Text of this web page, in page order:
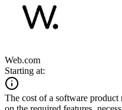
Web.com
Starting at:
The cost of a software